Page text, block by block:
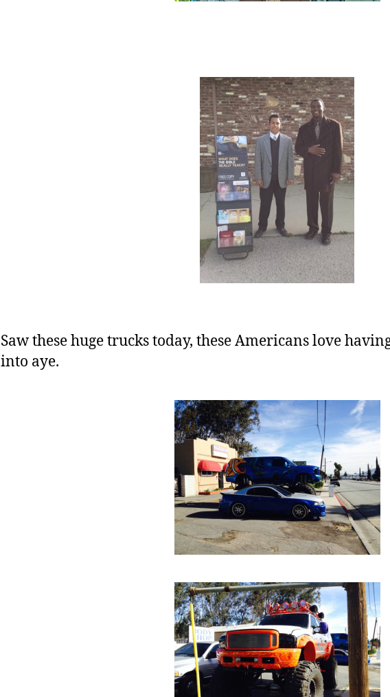
Saw these huge trucks today, these Americans love
into aye.